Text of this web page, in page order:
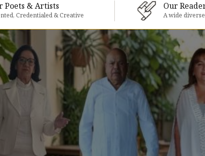
Poets & Artists
Credentialed & Creative
Our
A wide